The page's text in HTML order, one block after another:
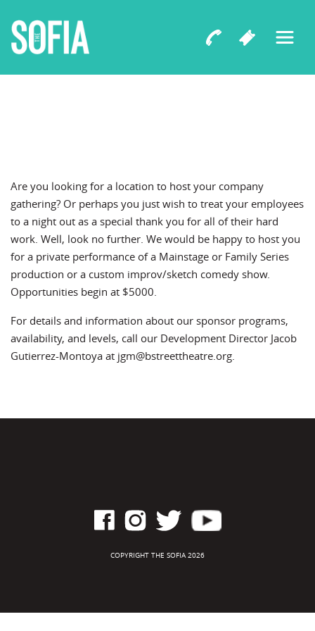
Are you looking for a location to host your company
gathering? Or perhaps you just wish to treat your employees
to a night out as a special thank you for all of their hard
work. Well, look no further. We would be happy to host you
for a private performance of a Mainstage or Family Series
production or a custom improv/sketch comedy show.
Opportunities begin at $5000.
For details and information about our sponsor programs,
availability, and levels, call our Development Director Jacob
Gutierrez-Montoya at jgm@bstreettheatre.org.
COPYRIGHT THE SOFIA 2026